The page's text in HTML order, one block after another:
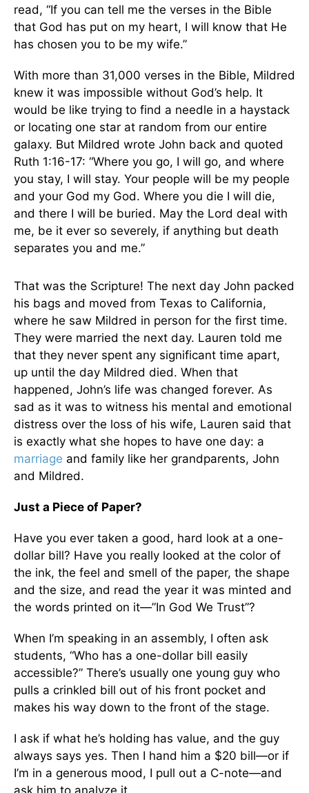
read, “If you can tell me the verses in the Bible
that God has put on my heart, I will know that He
has chosen you to be my wife.”
With more than 31,000 verses in the Bible, Mildred
knew it was impossible without God’s help. It
would be like trying to find a needle in a haystack
or locating one star at random from our entire
galaxy. But Mildred wrote John back and quoted
Ruth 1:16-17: “Where you go, I will go, and where
you stay, I will stay. Your people will be my people
and your God my God. Where you die I will die,
and there I will be buried. May the Lord deal with
me, be it ever so severely, if anything but death
separates you and me.”
That was the Scripture! The next day John packed
his bags and moved from Texas to California,
where he saw Mildred in person for the first time.
They were married the next day. Lauren told me
that they never spent any significant time apart,
up until the day Mildred died. When that
happened, John’s life was changed forever. As
sad as it was to witness his mental and emotional
distress over the loss of his wife, Lauren said that
is exactly what she hopes to have one day: a
marriage and family like her grandparents, John
and Mildred.
Just a Piece of Paper?
Have you ever taken a good, hard look at a one-
dollar bill? Have you really looked at the color of
the ink, the feel and smell of the paper, the shape
and the size, and read the year it was minted and
the words printed on it—”In God We Trust”?
When I’m speaking in an assembly, I often ask
students, “Who has a one-dollar bill easily
accessible?” There’s usually one young guy who
pulls a crinkled bill out of his front pocket and
makes his way down to the front of the stage.
I ask if what he’s holding has value, and the guy
always says yes. Then I hand him a $20 bill—or if
I’m in a generous mood, I pull out a C-note—and
ask him to analyze it.